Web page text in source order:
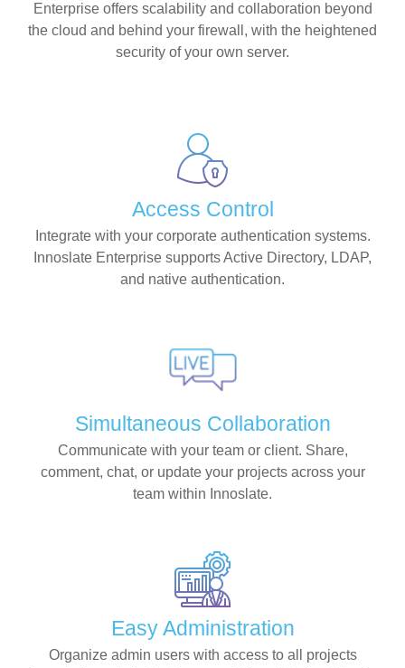
Enterprise offers scalability and collaboration beyond
the cloud and behind your firewall, with the heightened
security of your own server.
Access Control
Integrate with your corporate authentication systems.
Innoslate Enterprise supports Active Directory, LDAP,
and native authentication.
Simultaneous Collaboration
Communicate with your team or client. Share,
comment, chat, or update your projects across your
team within Innoslate.
Easy Administration
Organize admin users with access to all projects